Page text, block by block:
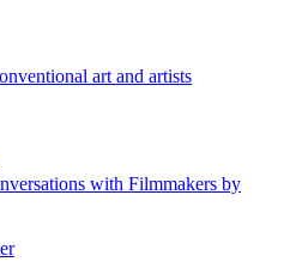
art and artists
with Filmmakers by